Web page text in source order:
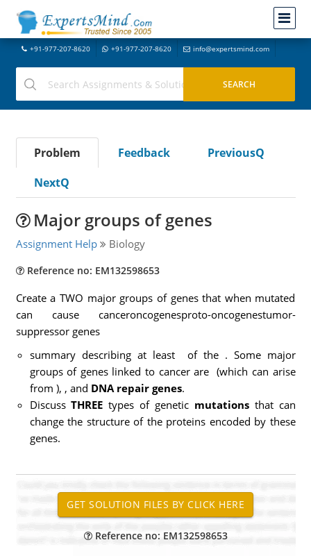
+91-977-207-8620 +91-977-207-8620 info@expertsmind.com
Problem Feedback
PreviousQ
NextQ
Major groups of genes
Assignment Help Biology
Reference no: EM132598653
Create a TWO major groups of genes that when mutated
can cause canceroncogenesproto-oncogenestumor-
suppressor genes
summary describing at least
of the . Some major
groups of genes linked to cancer are (which can arise
from ), , and DNA repair genes.
DiscussTHREE types of genetic mutationsthat can
change the structure of the proteins encoded by these
genes.
Reference no: EM132598653